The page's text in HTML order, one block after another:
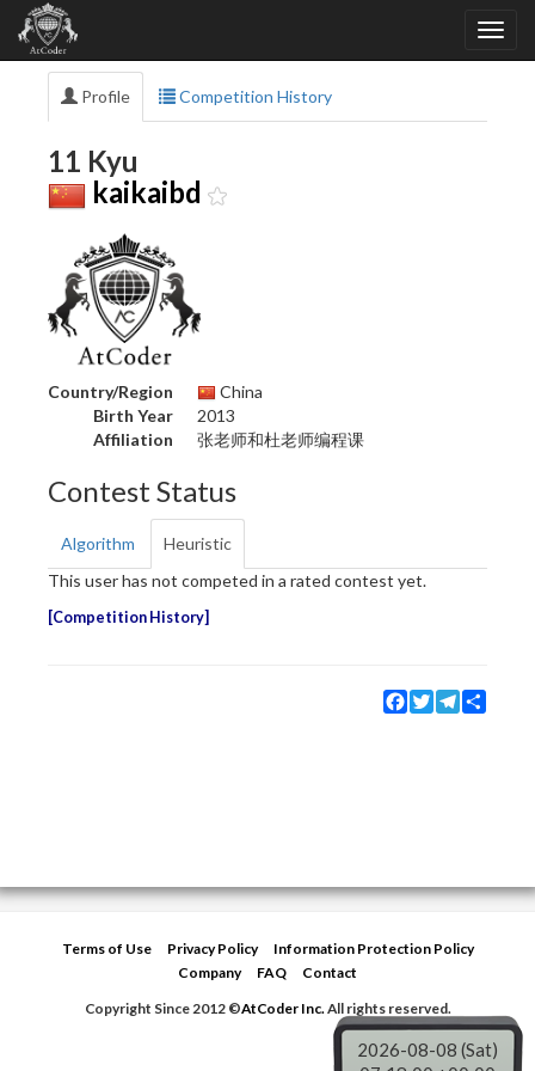
Profile Competition History
11 Kyu
kaikaibd
Country/Region
China
Birth Year
2013
Affiliation
张老师和杜老师编程课
Contest Status
Algorithm
Heuristic
This user has not competed in a rated contest yet.
Competition History
Facebook
TwitterTelegram
Terms of Use Privacy Policy
Information Protection Policy
Company
FAQ
Contact
Copyright Since 2012 ©AtCoder Inc.All rights reserved.
2026-08-08 (Sat)